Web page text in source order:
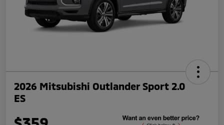
2026 Mitsubishi Outlander Sport 2.0
ES